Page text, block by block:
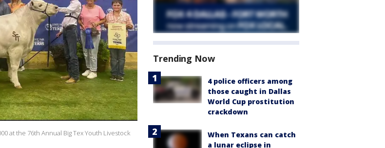
at the 76th Annual Big Tex Youth Livestock
Trending Now
4 police officers among
those caught in Dallas
World Cup prostitution
crackdown
When Texans can catch
a lunar eclipse in